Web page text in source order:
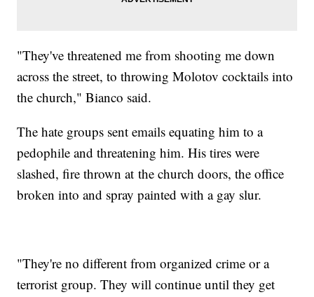
"They've threatened me from shooting me down
across the street, to throwing Molotov cocktails into
the church," Bianco said.
The hate groups sent emails equating him to a
pedophile and threatening him. His tires were
slashed, fire thrown at the church doors, the office
broken into and spray painted with a gay slur.
"They're no different from organized crime or a
terrorist group. They will continue until they get